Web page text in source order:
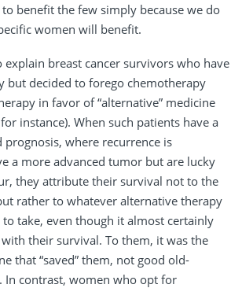
benefit the few simply because we do
women will benefit.
explain breast cancer survivors who have
but decided to forego chemotherapy
in favor of “alternative” medicine
instance). When such patients have a
where recurrence is
a more advanced tumor but are lucky
they attribute their survival not to the
rather to whatever alternative therapy
take, even though it almost certainly
their survival. To them, it was the
that “saved” them, not good old-
In contrast, women who opt for